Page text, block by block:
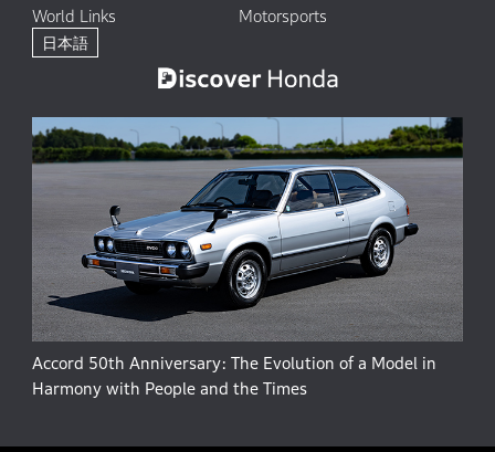
World Links
Motorsports
日本語
Accord 50th Anniversary: The Evolution of a Model in
Harmony with People and the Times